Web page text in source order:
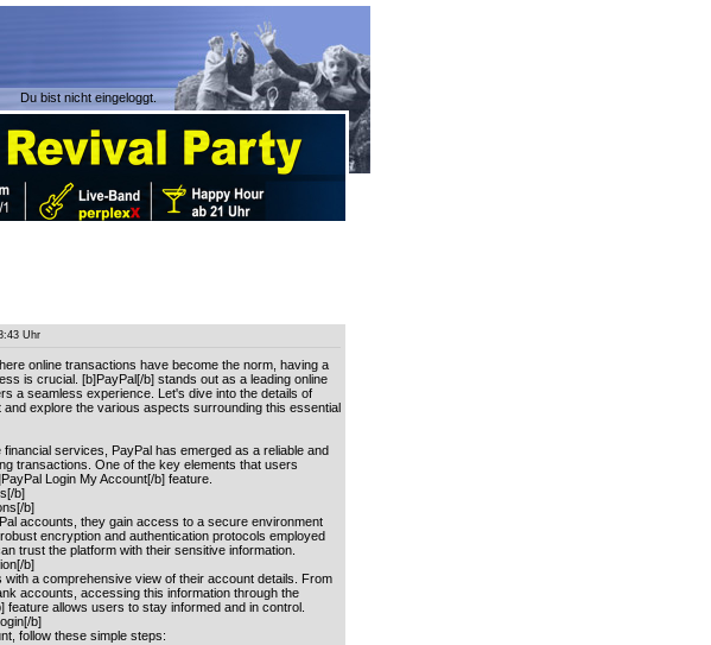
Du bist nicht eingeloggt.
Uhr
online transactions have become the norm, having a
is crucial. [b]PayPal[/b] stands out as a leading online
a seamless experience. Let's dive into the details of
and explore the various aspects surrounding this essential
financial services, PayPal has emerged as a reliable and
transactions. One of the key elements that users
Login My Account[/b] feature.
b]
b]
accounts, they gain access to a secure environment
encryption and authentication protocols employed
trust the platform with their sensitive information.
b]
with a comprehensive view of their account details. From
accounts, accessing this information through the
feature allows users to stay informed and in control.
b]
follow these simple steps: